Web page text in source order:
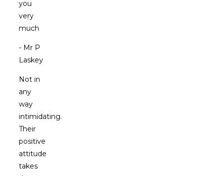
you
very
much
- Mr P
Laskey
Not in
any
way
intimidating.
Their
positive
attitude
takes